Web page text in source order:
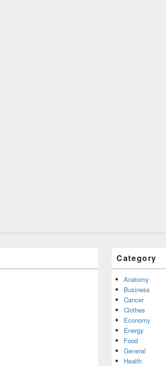
Category
Anatomy
Business
Cancer
Clothes
Economy
Energy
Food
General
Health